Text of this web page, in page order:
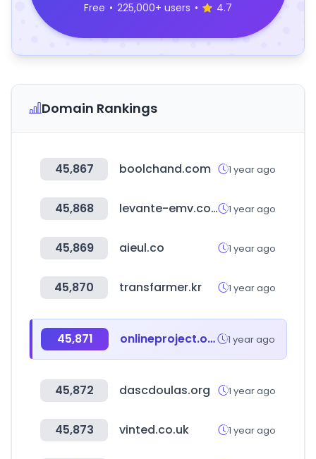
Free • 225,000+ users • 4.7
Domain Rankings
45,867 boolchand.com 1 year ago
45,868 levante-emv.com 1 year ago
45,869 aieul.co 1 year ago
45,870 transfarmer.kr 1 year ago
45,871 onlineproject.org 1 year ago
45,872 dascdoulas.org 1 year ago
45,873 vinted.co.uk 1 year ago